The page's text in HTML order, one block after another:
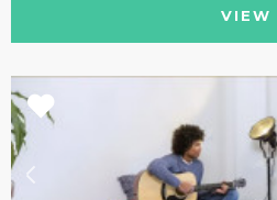
VIEW